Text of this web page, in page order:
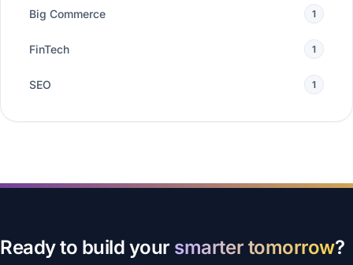
Big Commerce 1
FinTech 1
SEO 1
Ready to build your smarter tomorrow?